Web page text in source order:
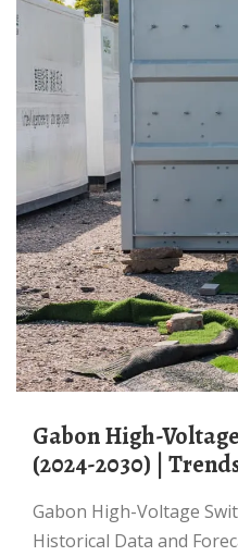
Gabon High-Voltage Switchgear Market
(2024-2030) |
Gabon High-Voltage Switchgear Industry Life Cycle
Historical Data and